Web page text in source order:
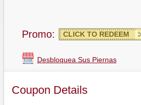
Promo: CLICK TO REDEEM
Desbloquea Sus Piernas
Coupon Details